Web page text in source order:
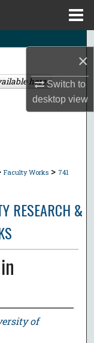
×
Switch to
desktopview
Faculty Works > 741
RESEARCH &
of
here.